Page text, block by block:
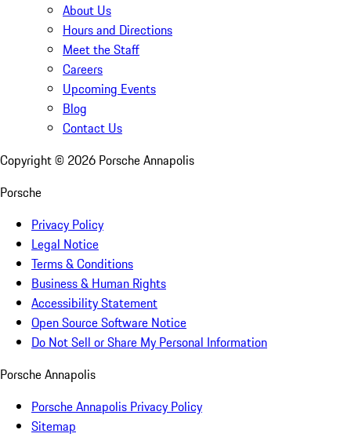
About Us
Hours and Directions
Meet the Staff
Careers
Upcoming Events
Blog
Contact Us
Copyright © 2026 Porsche Annapolis
Porsche
Privacy Policy
Legal Notice
Terms & Conditions
Business & Human Rights
Accessibility Statement
Open Source Software Notice
Do Not Sell or Share My Personal Information
Porsche Annapolis
Porsche Annapolis Privacy Policy
Sitemap